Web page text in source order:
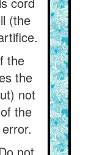
(the
the
the
not
the